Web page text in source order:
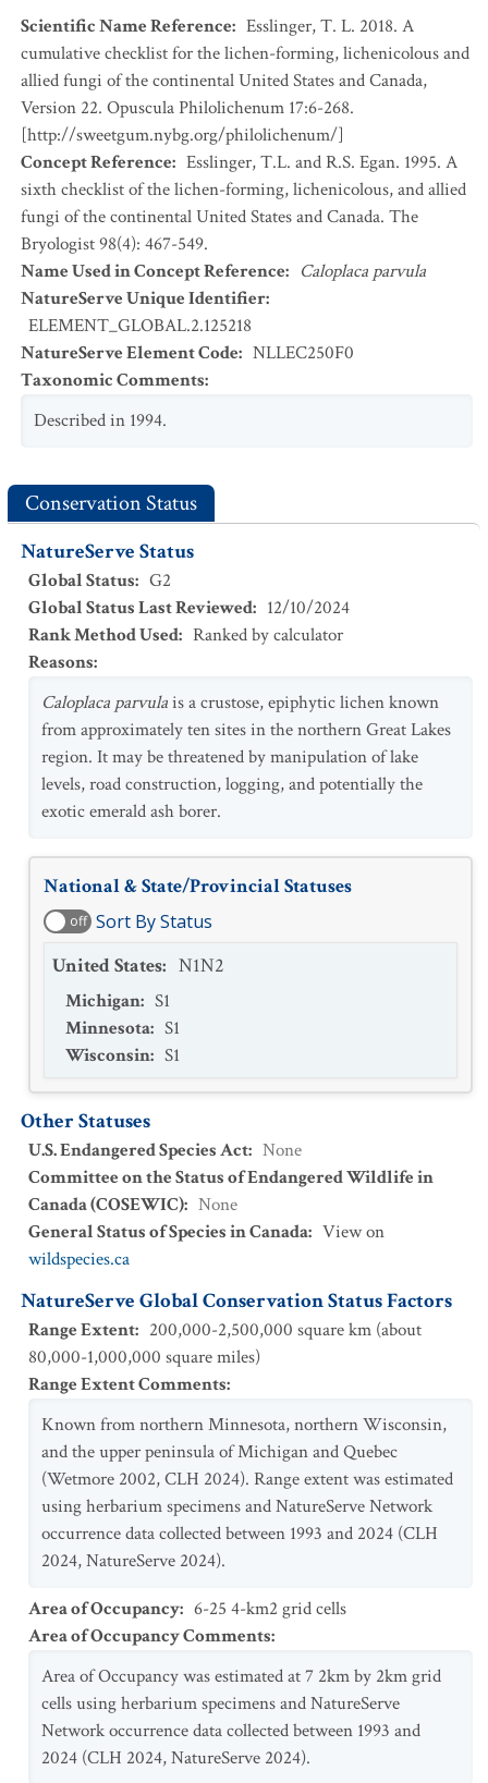
Scientific Name Reference: Esslinger, T. L. 2018. A
cumulative checklist for the lichen-forming, lichenicolous and
allied fungi of the continental United States and Canada,
Version 22. Opuscula Philolichenum 17:6-268.
[http://sweetgum.nybg.org/philolichenum/]
Concept Reference: Esslinger, T.L. and R.S. Egan. 1995. A
sixth checklist of the lichen-forming, lichenicolous, and allied
fungi of the continental United States and Canada. The
Bryologist 98(4): 467-549.
Name Used in Concept Reference: Caloplaca parvula
NatureServe Unique Identifier:
ELEMENT_GLOBAL.2.125218
NatureServe Element Code: NLLEC250F0
Taxonomic Comments:
Described in 1994.
Conservation Status
NatureServe Status
Global Status: G2
Global Status Last Reviewed: 12/10/2024
Rank Method Used: Ranked by calculator
Reasons:
Caloplaca parvulais a crustose, epiphytic lichen known
from approximately ten sites in the northern Great Lakes
region. It may be threatened by manipulation of lake
levels, road construction, logging, and potentially the
exotic emerald ash borer.
National & State/Provincial Statuses
off Sort By Status
United States: N1N2
Michigan: S1
Minnesota: S1
Wisconsin: S1
Other Statuses
U.S. Endangered Species Act: None
Committee on the Status of Endangered Wildlife in
Canada (COSEWIC): None
General Status of Species in Canada: View on
wildspecies.ca
NatureServe Global Conservation Status Factors
Range Extent: 200,000-2,500,000 square km (about
80,000-1,000,000 square miles)
Range Extent Comments:
Known from northern Minnesota, northern Wisconsin,
and the upper peninsula of Michigan and Quebec
(Wetmore 2002, CLH 2024). Range extent was estimated
using herbarium specimens and NatureServe Network
occurrence data collected between 1993 and 2024 (CLH
2024, NatureServe 2024).
Area of Occupancy: 6-25 4-km2 grid cells
Area of Occupancy Comments:
Area of Occupancy was estimated at 7 2km by 2km grid
cells using herbarium specimens and NatureServe
Network occurrence data collected between 1993 and
2024 (CLH 2024, NatureServe 2024).